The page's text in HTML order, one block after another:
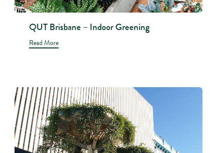
QUT Brisbane – Indoor Greening
Read More